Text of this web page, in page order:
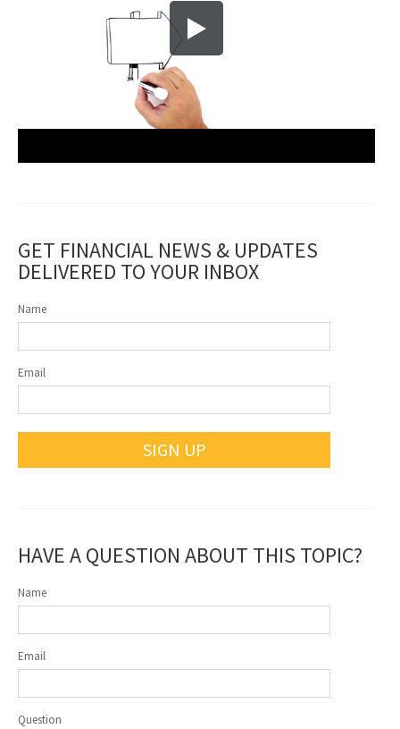
GET FINANCIAL NEWS & UPDATES
DELIVERED TO YOUR INBOX
Name
Email
SIGN UP
HAVE A QUESTION ABOUT THIS TOPIC?
Name
Email
Question